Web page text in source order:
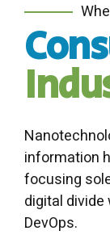
information
focusing
digital
DevOps.